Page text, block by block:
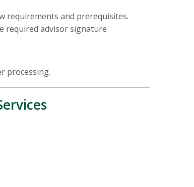
requirements and prerequisites.
required advisor signature
processing.